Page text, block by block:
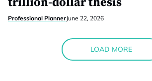
Professional PlannerJune 22, 2026
LOAD MORE